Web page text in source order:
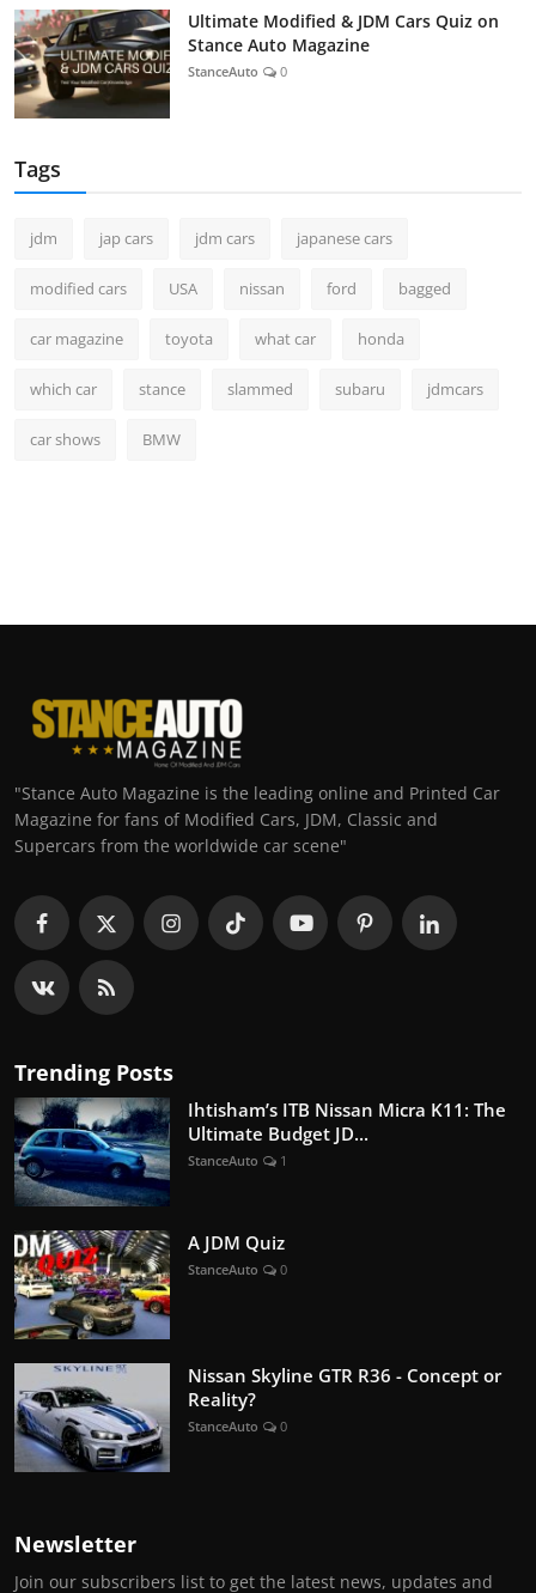
Ultimate Modified & JDM Cars Quiz on
Stance Auto Magazine
StanceAuto 0
Tags
jdm jap cars jdm cars japanese cars
modified cars USA nissan ford bagged
car magazine toyota what car honda
which car stance slammed subaru jdmcars
car shows BMW
"Stance Auto Magazine is the leading online and Printed Car
Magazine for fans of Modified Cars, JDM, Classic and
Supercars from the worldwide car scene"
Trending Posts
Ihtisham’s ITB Nissan Micra K11: The
Ultimate Budget JD...
StanceAuto 1
A JDM Quiz
StanceAuto 0
Nissan Skyline GTR R36 - Concept or
Reality?
StanceAuto 0
Newsletter
Join our subscribers list to get the latest news, updates and